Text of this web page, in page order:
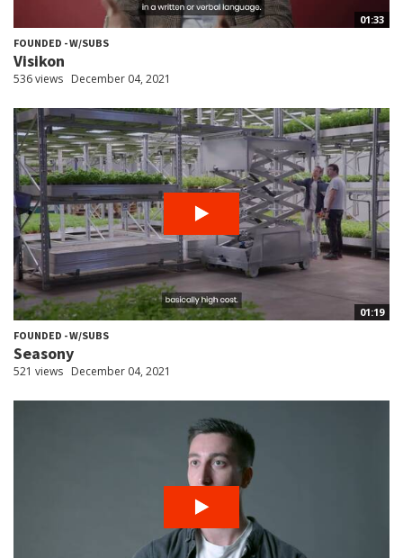
01:33
FOUNDED - W/SUBS
Visikon
536 views December 04, 2021
01:19
FOUNDED - W/SUBS
Seasony
521 views December 04, 2021